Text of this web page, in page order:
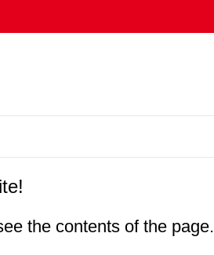
the contents of the page.